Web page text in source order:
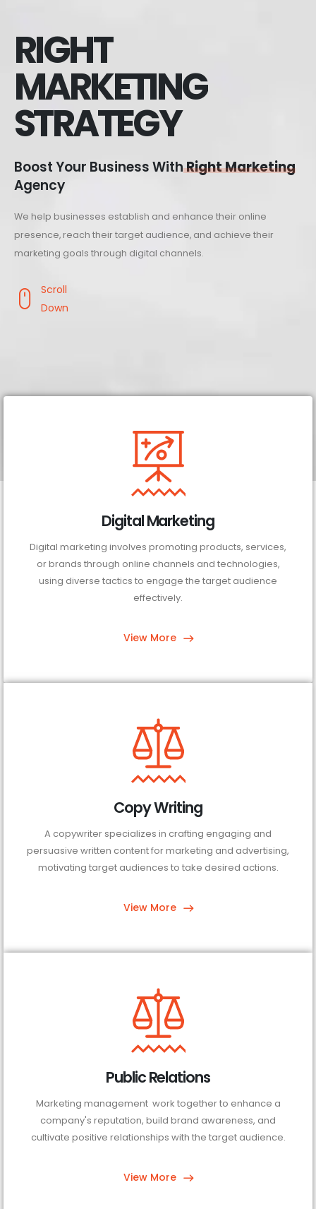
RIGHT
MARKETING
STRATEGY
Boost Your Business WithRight Marketing
Agency
We help businesses establish and enhance their online
presence, reach their target audience, and achieve their
marketing goals through digital channels.
Scroll
Down
Digital Marketing
Digital marketing involves promoting products, services,
or brands through online channels and technologies,
using diverse tactics to engage the target audience
effectively.
View More
Copy Writing
A copywriter specializes in crafting engaging and
persuasive written content for marketing and advertising,
motivating target audiences to take desired actions.
View More
Public Relations
Marketing management work together to enhance a
company's reputation, build brand awareness, and
cultivate positive relationships with the target audience.
View More